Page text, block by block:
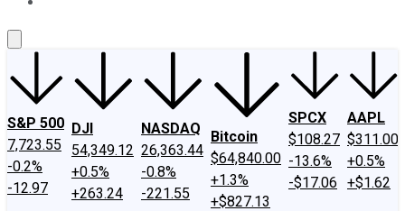
S&P 500
7,723.55
-0.2%
-12.97
DJI
54,349.12
+0.5%
+263.24
NASDAQ
26,363.44
-0.8%
-221.55
Bitcoin
$64,840.00
+1.3%
+$827.13
SPCX
$108.27
-13.6%
-$17.06
AAPL
$311.00
+0.5%
+$1.62